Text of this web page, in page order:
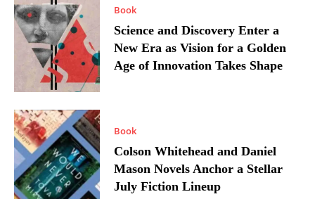
Book
Science and Discovery Enter a
New Era as Vision for a Golden
Age of Innovation Takes Shape
Book
Colson Whitehead and Daniel
Mason Novels Anchor a Stellar
July Fiction Lineup